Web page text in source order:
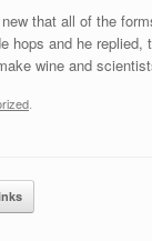
that all of the
hops and he
wine and
.